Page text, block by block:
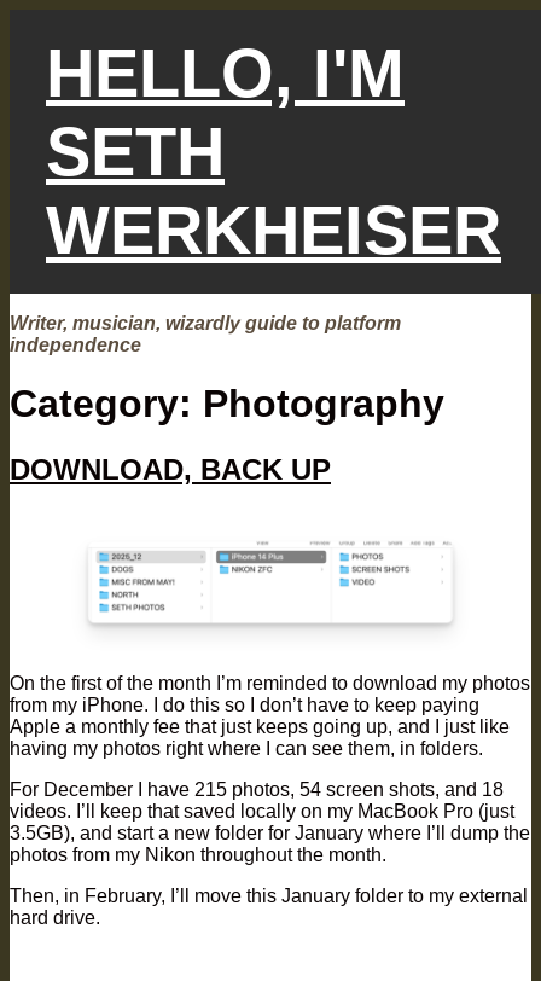
HELLO, I'M
SETH
WERKHEISER
Writer, musician, wizardly guide to platform
independence
Category: Photography
DOWNLOAD, BACK UP
On the first of the month I’m reminded to download my photos
from my iPhone. I do this so I don’t have to keep paying
Apple a monthly fee that just keeps going up, and I just like
having my photos right where I can see them, in folders.
For December I have 215 photos, 54 screen shots, and 18
videos. I’ll keep that saved locally on my MacBook Pro (just
3.5GB), and start a new folder for January where I’ll dump the
photos from my Nikon throughout the month.
Then, in February, I’ll move this January folder to my external
hard drive.